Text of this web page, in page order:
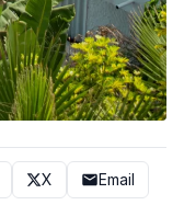
X
Email